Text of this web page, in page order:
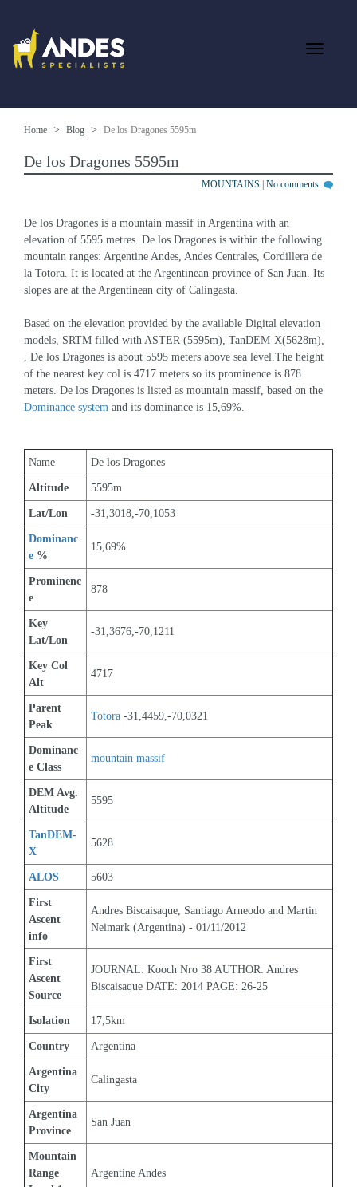
Home Blog De los Dragones 5595m
De los Dragones 5595m
MOUNTAINS No comments
De los Dragones is a mountain massif in Argentina with an
elevation of 5595 metres. De los Dragones is within the following
mountain ranges: Argentine Andes, Andes Centrales, Cordillera de
la Totora. It is located at the Argentinean province of San Juan. Its
slopes are at the Argentinean city of Calingasta.
Based on the elevation provided by the available Digital elevation
models, SRTM filled with ASTER (5595m), TanDEM-X(5628m),
, De los Dragones is about 5595 meters above sea level.The height
of the nearest key col is 4717 meters so its prominence is 878
meters. De los Dragones is listed as mountain massif, based on the
Dominance system and its dominance is 15,69%.
Name De los Dragones
Altitude 5595m
Lat/Lon -31,3018,-70,1053
Dominanc
e %
15,69%
Prominenc
e
878
Key
Lat/Lon
-31,3676,-70,1211
Key Col
Alt
4717
Parent
Peak
Totora -31,4459,-70,0321
Dominanc
e Class
mountain massif
DEM Avg.
Altitude
5595
TanDEM-
X
5628
ALOS 5603
First
Ascent
info
Andres Biscaisaque, Santiago Arneodo and Martin
Neimark (Argentina) - 01/11/2012
First
Ascent
Source
JOURNAL: Kooch Nro 38 AUTHOR: Andres
Biscaisaque DATE: 2014 PAGE: 26-25
Isolation 17,5km
Country Argentina
Argentina
City
Calingasta
Argentina
Province
San Juan
Mountain
Range
Argentine Andes